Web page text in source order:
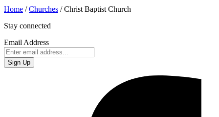
Home /Churches /Christ Baptist Church
Stay connected
Email Address
Sign Up